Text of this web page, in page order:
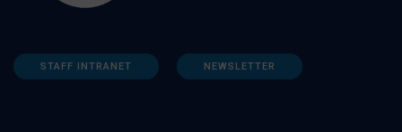
STAFF INTRANET NEWSLETTER